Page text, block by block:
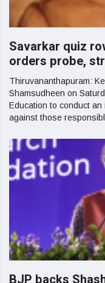
Savarkar quiz
orders probe,
Thiruvananthapuram:
Shamsudheen on
Education to conduct
against those
BJP backs